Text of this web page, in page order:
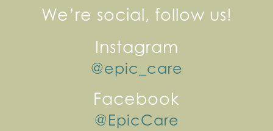
We’re social, follow us!
Instagram
@epic_care
Facebook
@EpicCare